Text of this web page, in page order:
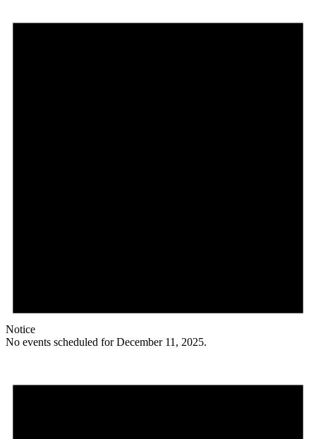
Notice
No events scheduled for December 11, 2025.